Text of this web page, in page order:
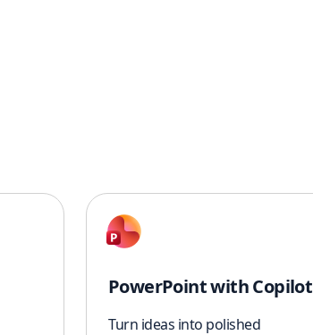
PowerPoint with Copilot
Turn ideas into polished